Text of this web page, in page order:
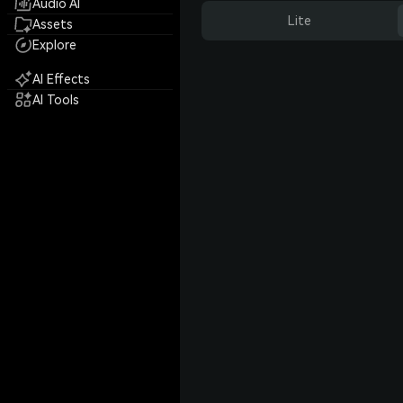
Audio AI
Assets
Explore
AI Effects
AI Tools
Lite